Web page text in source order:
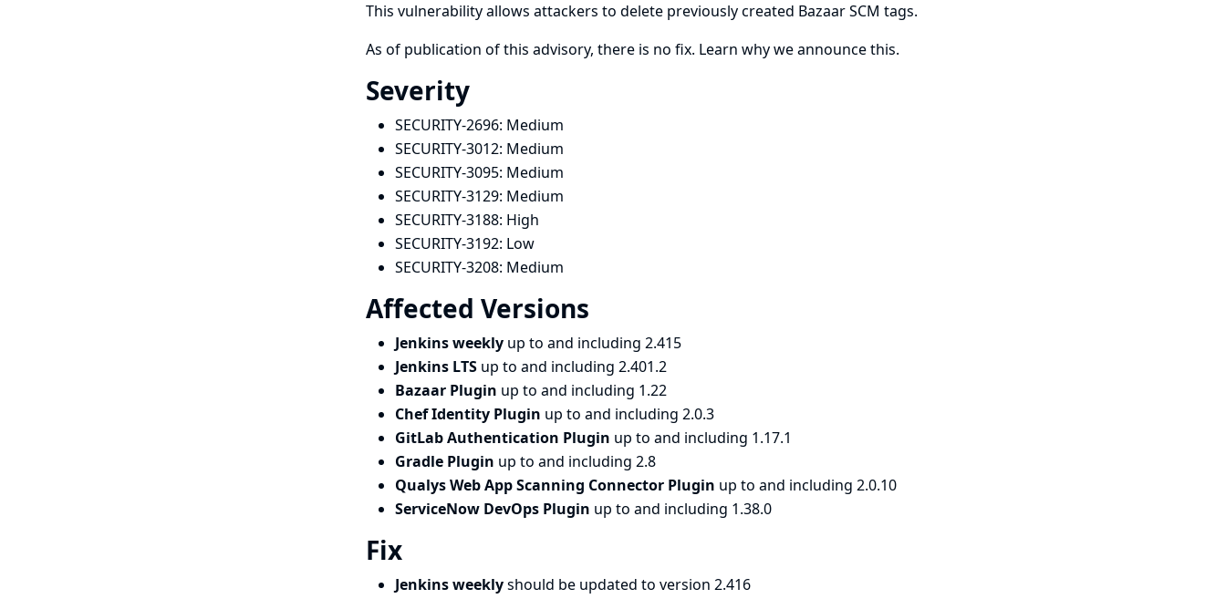
This vulnerability allows attackers to delete previously created Bazaar SCM tags.
As of publication of this advisory, there is no fix. Learn why we announce this.
Severity
SECURITY-2696: Medium
SECURITY-3012: Medium
SECURITY-3095: Medium
SECURITY-3129: Medium
SECURITY-3188: High
SECURITY-3192: Low
SECURITY-3208: Medium
Affected Versions
Jenkins weekly up to and including 2.415
Jenkins LTS up to and including 2.401.2
Bazaar Plugin up to and including 1.22
Chef Identity Plugin up to and including 2.0.3
GitLab Authentication Plugin up to and including 1.17.1
Gradle Plugin up to and including 2.8
Qualys Web App Scanning Connector Plugin up to and including 2.0.10
ServiceNow DevOps Plugin up to and including 1.38.0
Fix
Jenkins weeklyshould be updated to version 2.416